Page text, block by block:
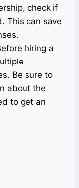
check if
This can save
hiring a
Be sure to
about the
to get an